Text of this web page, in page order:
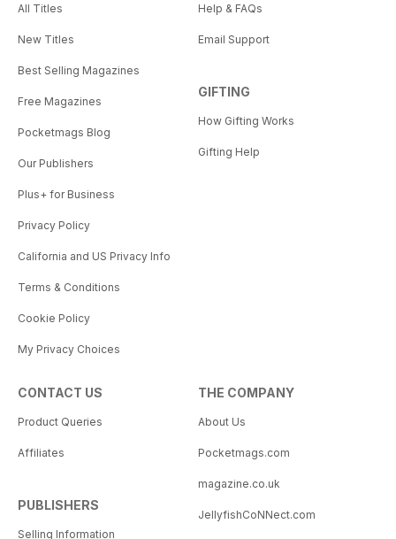
All Titles
New Titles
Best Selling Magazines
Free Magazines
Pocketmags Blog
Our Publishers
Plus+ for Business
Privacy Policy
California and US Privacy Info
Terms & Conditions
Cookie Policy
My Privacy Choices
Help & FAQs
Email Support
GIFTING
How Gifting Works
Gifting Help
CONTACT US
Product Queries
Affiliates
PUBLISHERS
Selling Information
THE COMPANY
About Us
Pocketmags.com
magazine.co.uk
JellyfishCoNNect.com